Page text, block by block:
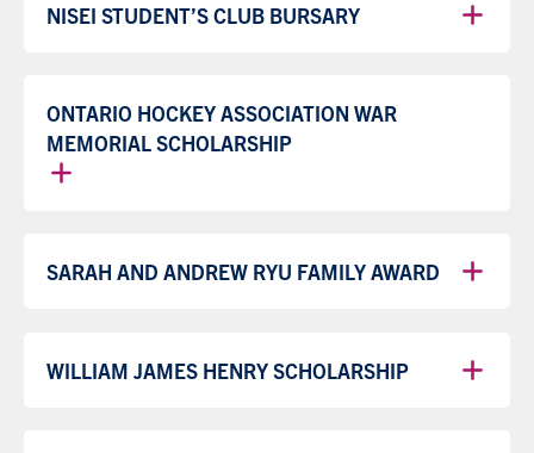
NISEI STUDENT’S CLUB BURSARY
ONTARIO HOCKEY ASSOCIATION WAR
MEMORIAL SCHOLARSHIP
SARAH AND ANDREW RYU FAMILY AWARD
WILLIAM JAMES HENRY SCHOLARSHIP